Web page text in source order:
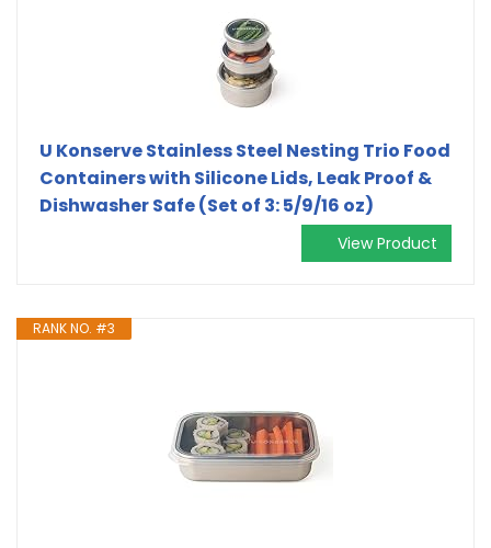
U Konserve Stainless Steel Nesting Trio Food
Containers with Silicone Lids, Leak Proof &
Dishwasher Safe (Set of 3: 5/9/16 oz)
View Product
RANK NO. #3